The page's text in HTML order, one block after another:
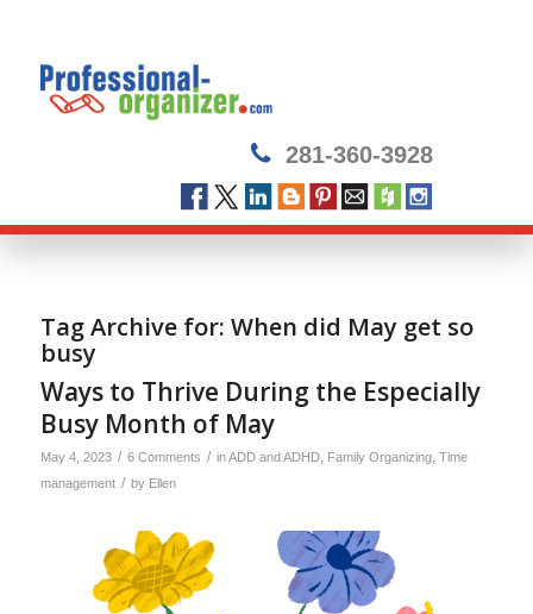
281-360-3928
Tag Archive for: When did May get so
busy
Ways to Thrive During the Especially
Busy Month of May
May 4, 2023 / 6 Comments / inADD and ADHD, Family Organizing, Time
management / by Ellen